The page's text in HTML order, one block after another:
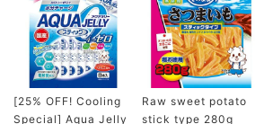
[25% OFF! Cooling
Special] Aqua Jelly
Raw sweet potato
stick type 280g